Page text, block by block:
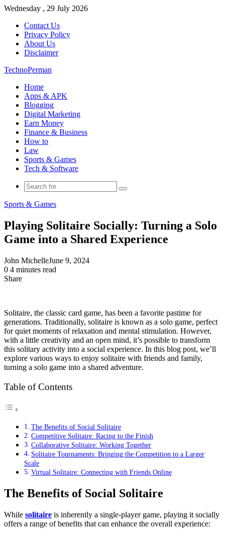
Wednesday , 29 July 2026
Contact Us
Privacy Policy
About Us
Disclaimer
TechnoPerman
Home
Apps & APK
Blogging
Digital Marketing
Earn Money
Finance & Business
How to
Law
Sports & Games
Tech & Software
Search
Sports & Games
Playing Solitaire Socially: Turning a Solo
Game into a Shared Experience
John MichelleJune 9, 2024
0 4 minutes read
Share
Solitaire, the classic card game, has been a favorite pastime for
generations. Traditionally, solitaire is known as a solo game, perfect
for quiet moments of relaxation and mental stimulation. However,
with a little creativity and an open mind, it’s possible to transform
this solitary activity into a social experience. In this blog post, we’ll
explore various ways to enjoy solitaire with friends and family,
turning a solo game into a shared adventure.
Table of Contents
The Benefits of Social Solitaire
Competitive Solitaire: Racing to the Finish
Collaborative Solitaire: Working Together
Solitaire Tournaments: Bringing the Competition to a Larger
Scale
Virtual Solitaire: Connecting with Friends Online
The Benefits of Social Solitaire
While solitaire is inherently a single-player game, playing it socially
offers a range of benefits that can enhance the overall experience: